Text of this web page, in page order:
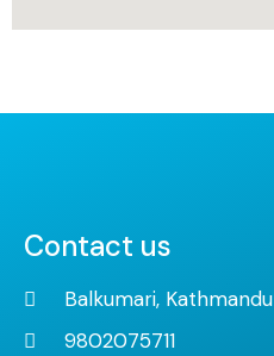
Contact us
Balkumari, Kathmandu
9802075711